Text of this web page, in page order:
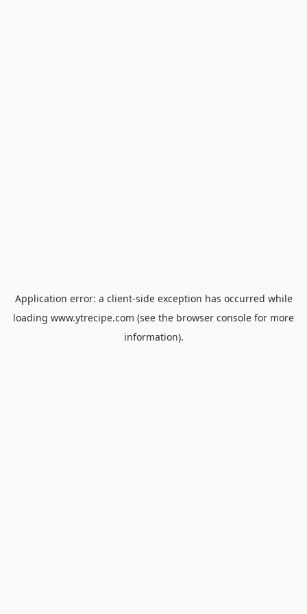
Application error: a client-side exception has occurred while
loading www.ytrecipe.com (see the browser console for more
information).